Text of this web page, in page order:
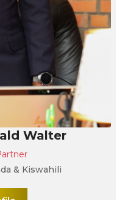
Walter
& Kiswahili